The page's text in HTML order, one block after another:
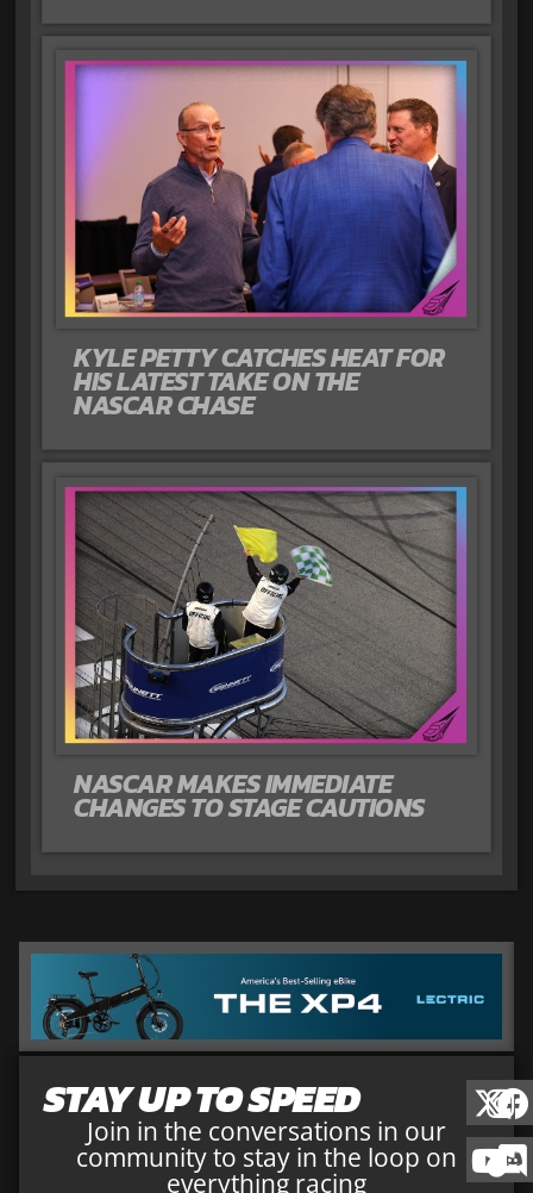
KYLE PETTY CATCHES HEAT FOR
HIS LATEST TAKE ON THE
NASCAR CHASE
NASCAR MAKES IMMEDIATE
CHANGES TO STAGE CAUTIONS
STAY UP TO SPEED
Join in the conversations in our
community to stay in the loop on
everything racing